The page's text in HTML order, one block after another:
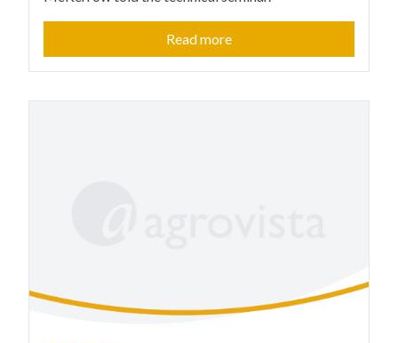
Read more